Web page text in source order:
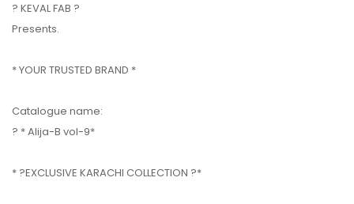
? KEVAL FAB ?
Presents.
* YOUR TRUSTED BRAND *
Catalogue name:
? * Alija-B vol-9*
* ?EXCLUSIVE KARACHI COLLECTION ?*